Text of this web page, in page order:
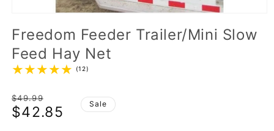
Freedom Feeder Trailer/Mini Slow
Feed Hay Net
(12)
Regular
price
$49.99
Sale
$42.85 Sale